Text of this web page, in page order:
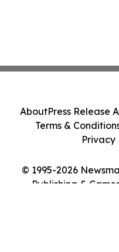
© 1995-2026
Publishing &
AboutPress Release
Terms &
Privacy